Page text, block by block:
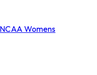
NCAA Womens